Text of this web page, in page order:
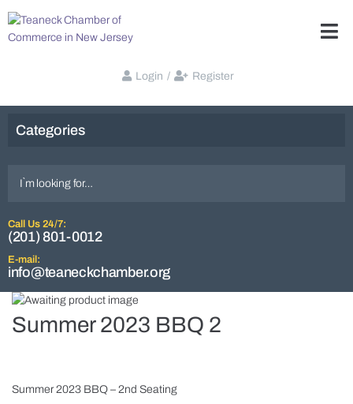
Login / Register
Categories
Call Us 24/7:
(201) 801-0012
E-mail:
info@teaneckchamber.org
Summer 2023 BBQ 2
Summer 2023 BBQ – 2nd Seating